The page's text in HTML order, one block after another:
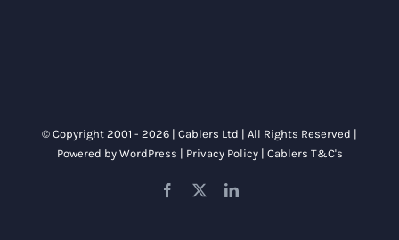
© Copyright 2001 - 2026 | Cablers Ltd | All Rights Reserved |
Powered by WordPress | Privacy Policy| Cablers T&C's
Facebook LinkedIn